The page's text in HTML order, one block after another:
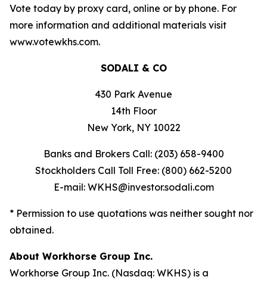
Vote today by proxy card, online or by phone. For
more information and additional materials visit
www.votewkhs.com.
SODALI & CO
430 Park Avenue
14th Floor
New York, NY 10022
Banks and Brokers Call: (203) 658-9400
Stockholders Call Toll Free: (800) 662-5200
E-mail: WKHS@investor.sodali.com
* Permission to use quotations was neither sought nor
obtained.
About Workhorse Group Inc.
Workhorse Group Inc. (Nasdaq: WKHS) is a